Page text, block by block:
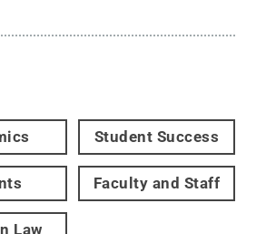
Student Success
Faculty and Staff
Law